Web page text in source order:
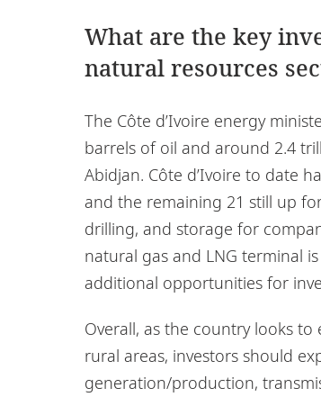
What are the key
natural resources
The Côte d’Ivoire energy
barrels of oil and around 2.4
Abidjan. Côte d’Ivoire to date
and the remaining 21 still up
drilling, and storage for
natural gas and LNG terminal
additional opportunities for
Overall, as the country looks
rural areas, investors should
generation/production,